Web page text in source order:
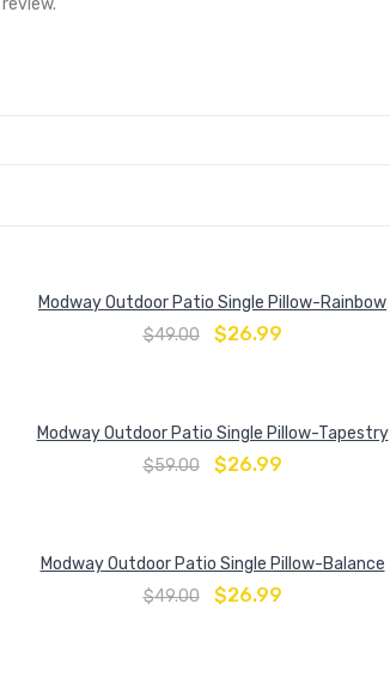
Modway Outdoor Patio Single Pillow-Rainbow
$49.00 $26.99
Modway Outdoor Patio Single Pillow-Tapestry
$59.00 $26.99
Modway Outdoor Patio Single Pillow-Balance
$49.00 $26.99